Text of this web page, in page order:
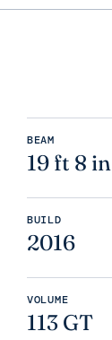
BEAM
19 ft 8 in
BUILD
2016
VOLUME
113 GT